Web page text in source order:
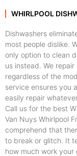
WHIRLPOOL
Dishwashers
most people dislike.
only option to clean
us instead. We
regardless of the
service ensures you
easily repair
Call us for the best
Van Nuys Whirlpool
comprehend that
to break or glitch. It
how much work